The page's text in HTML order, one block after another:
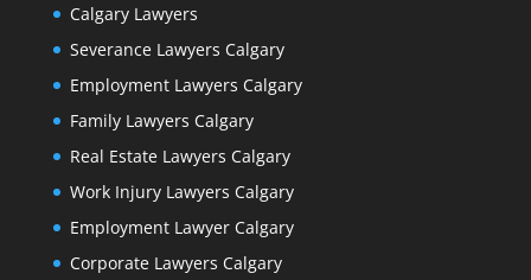
Calgary Lawyers
Severance Lawyers Calgary
Employment Lawyers Calgary
Family Lawyers Calgary
Real Estate Lawyers Calgary
Work Injury Lawyers Calgary
Employment Lawyer Calgary
Corporate Lawyers Calgary